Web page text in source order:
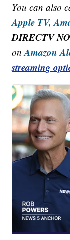
You can also
Apple TV,
DIRECTV
onAmazon
streaming